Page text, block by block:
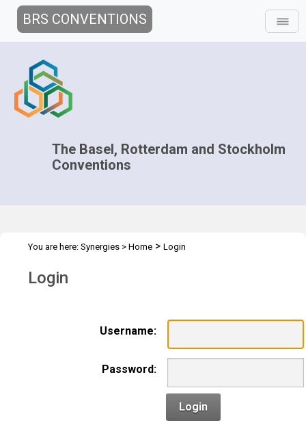
BRS CONVENTIONS
The Basel, Rotterdam and Stockholm
Conventions
You are here: Synergies > Home > Login
Login
Username:
Password:
Login